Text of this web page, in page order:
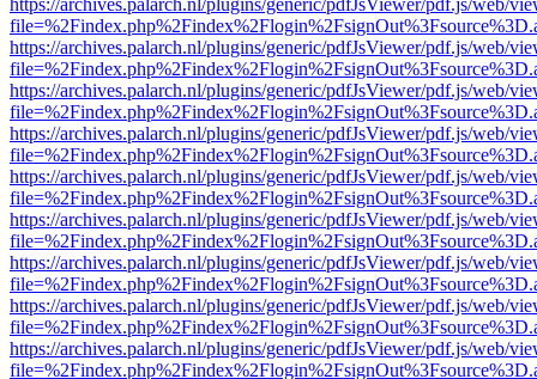
https://archives.palarch.nl/plugins/generic/pdfJsViewer/pdf.js/web/
https://archives.palarch.nl/plugins/generic/pdfJsViewer/pdf.js/web/
https://archives.palarch.nl/plugins/generic/pdfJsViewer/pdf.js/web/
https://archives.palarch.nl/plugins/generic/pdfJsViewer/pdf.js/web/
https://archives.palarch.nl/plugins/generic/pdfJsViewer/pdf.js/web/
https://archives.palarch.nl/plugins/generic/pdfJsViewer/pdf.js/web/
https://archives.palarch.nl/plugins/generic/pdfJsViewer/pdf.js/web/
https://archives.palarch.nl/plugins/generic/pdfJsViewer/pdf.js/web/
https://archives.palarch.nl/plugins/generic/pdfJsViewer/pdf.js/web/